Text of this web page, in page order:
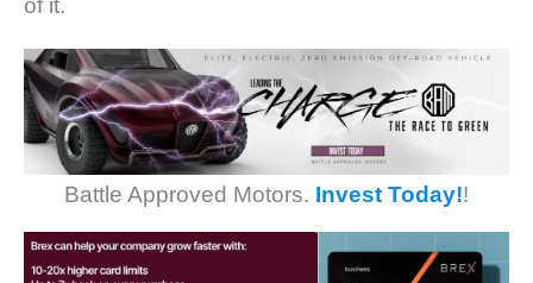
Battle Approved Motors. Invest Today!!